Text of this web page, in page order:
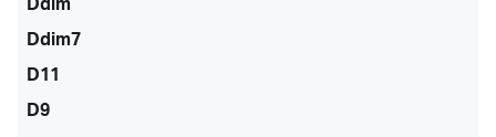
Ddim
Ddim7
D11
D9